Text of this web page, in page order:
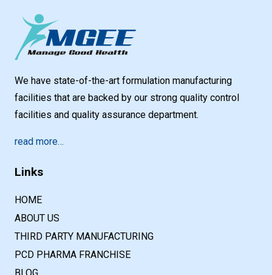
We have state-of-the-art formulation manufacturing
facilities that are backed by our strong quality control
facilities and quality assurance department.
read more…
Links
HOME
ABOUT US
THIRD PARTY MANUFACTURING
PCD PHARMA FRANCHISE